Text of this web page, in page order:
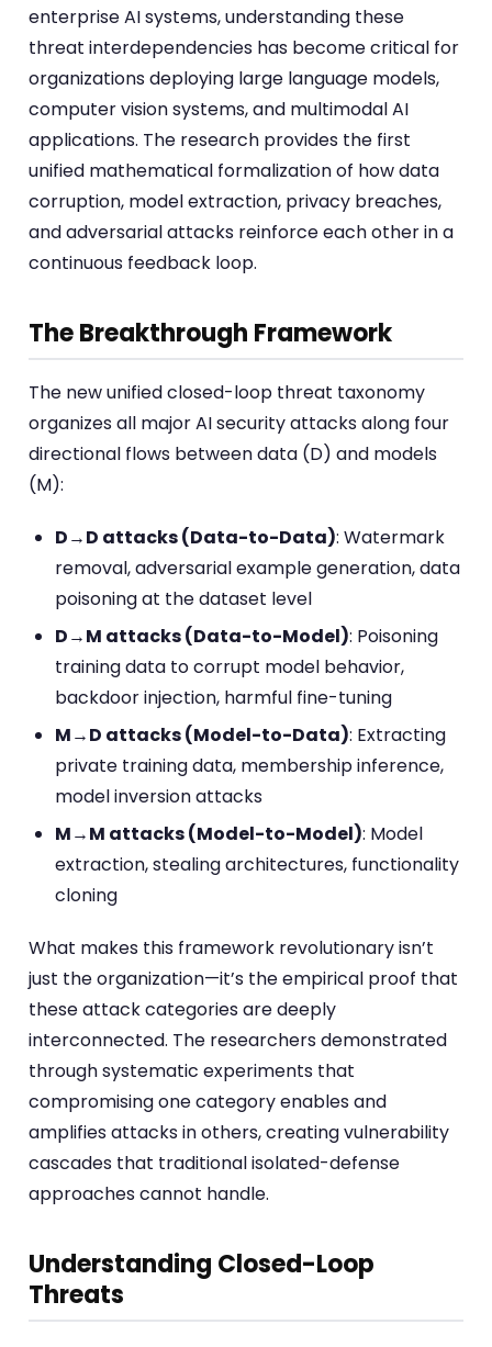
enterprise AI systems, understanding these
threat interdependencies has become critical for
organizations deploying large language models,
computer vision systems, and multimodal AI
applications. The research provides the first
unified mathematical formalization of how data
corruption, model extraction, privacy breaches,
and adversarial attacks reinforce each other in a
continuous feedback loop.
The Breakthrough Framework
The new unified closed-loop threat taxonomy
organizes all major AI security attacks along four
directional flows between data (D) and models
(M):
D→D attacks (Data-to-Data): Watermark
removal, adversarial example generation, data
poisoning at the dataset level
D→M attacks (Data-to-Model): Poisoning
training data to corrupt model behavior,
backdoor injection, harmful fine-tuning
M→D attacks (Model-to-Data): Extracting
private training data, membership inference,
model inversion attacks
M→M attacks (Model-to-Model): Model
extraction, stealing architectures, functionality
cloning
What makes this framework revolutionary isn’t
just the organization—it’s the empirical proof that
these attack categories are deeply
interconnected. The researchers demonstrated
through systematic experiments that
compromising one category enables and
amplifies attacks in others, creating vulnerability
cascades that traditional isolated-defense
approaches cannot handle.
Understanding Closed-Loop
Threats